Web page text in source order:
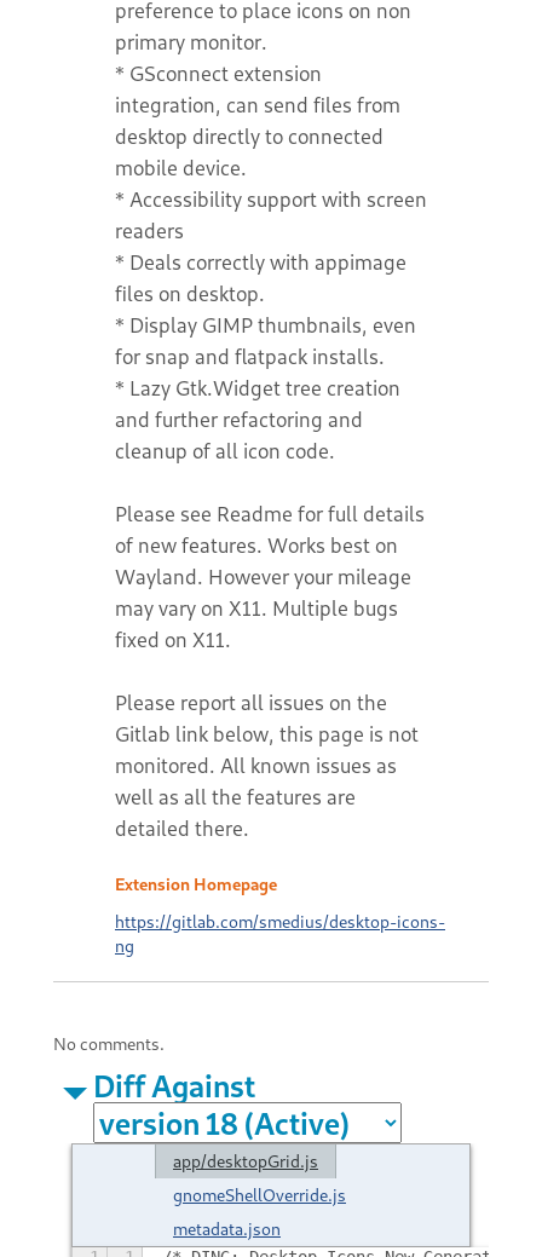
Extension Homepage
https://gitlab.com/smedius/desktop-icons-
ng
No comments.
Diff Against
app/desktopGrid.js
gnomeShellOverride.js
metadata.json